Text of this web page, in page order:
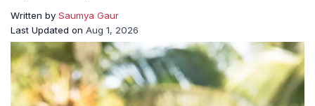
Written by Saumya Gaur
Last Updated on Aug 1, 2026